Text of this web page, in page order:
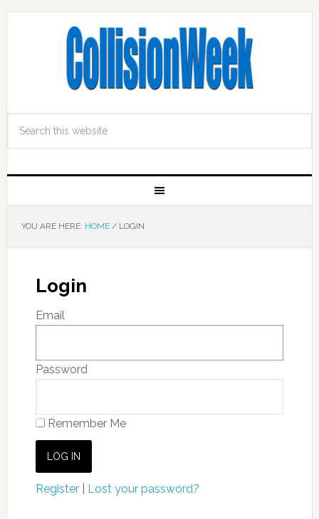
YOU ARE HERE: HOME /LOGIN
Login
Email
Password
Remember Me
Register| Lost your password?